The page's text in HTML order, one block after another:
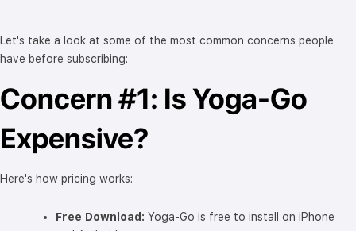
Let's take a look at some of the most common concerns people
have before subscribing:
Concern #1: Is Yoga-Go
Expensive?
Here's how pricing works:
Free Download: Yoga-Go is free to install on iPhone